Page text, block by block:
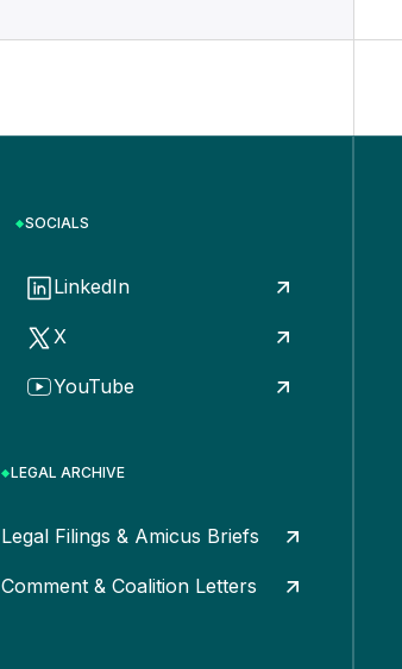
SOCIALS
LinkedIn
X
YouTube
LEGAL ARCHIVE
Legal Filings & Amicus Briefs
Comment & Coalition Letters